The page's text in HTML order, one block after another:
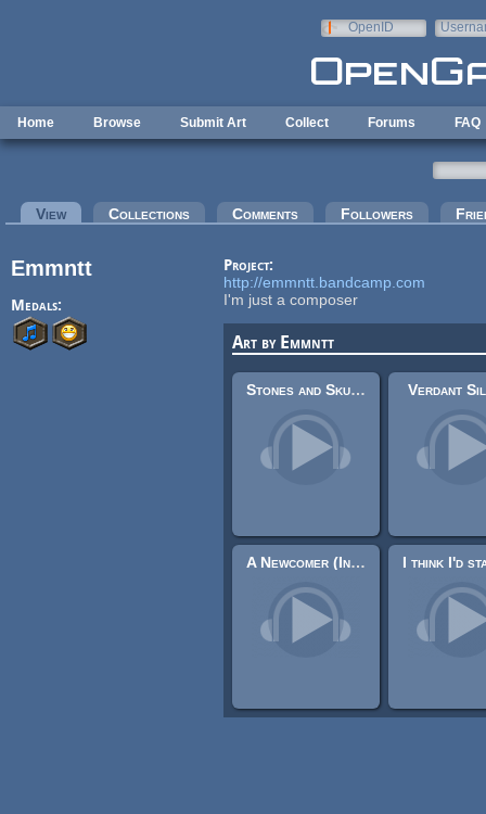
OpenID
Home Browse Submit Art Collect Forums FAQ
Primary tabs
View(active tab)Collections Comments Followers
Emmntt
Medals:
Project:
http://emmntt.bandcamp.com
I'm just a composer
Art by Emmntt
Stones and Skulls Verdant
A Newcomer (Indian tense music)